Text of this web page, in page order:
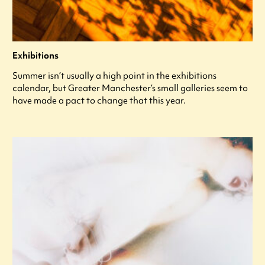
Exhibitions
Summer isn’t usually a high point in the exhibitions
calendar, but Greater Manchester’s small galleries seem to
have made a pact to change that this year.